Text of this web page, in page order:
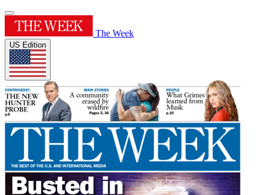
The Week
US Edition